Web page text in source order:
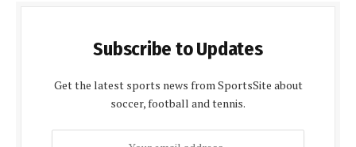
Subscribe to Updates
Get the latest sports news from SportsSite about
soccer, football and tennis.